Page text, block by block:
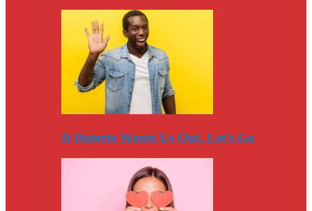
If Duterte Wants Us Out, Let’s Go